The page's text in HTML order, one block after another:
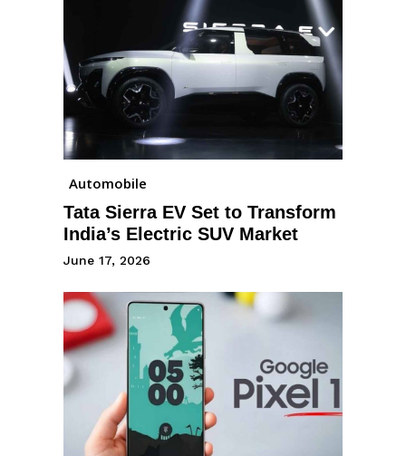
Automobile
Tata Sierra EV Set to Transform
India’s Electric SUV Market
June 17, 2026